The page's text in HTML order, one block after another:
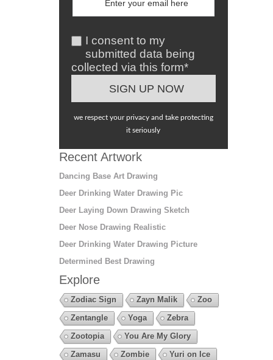
I consent to my
submitted data being
collected via this form*
we respect your privacy and take protecting
it seriously
Recent Artwork
Dancing Base Art Drawing
Deer Drinking Water Drawing Pic
Deer Laying Down Drawing Sketch
Deer Nose Drawing Realistic
Deer Drinking Water Drawing Picture
Determined Best Drawing
Explore
Zodiac Sign Zayn Malik
Zoo
Zentangle
Yoga
Zebra
Zootopia
You Are My Glory
Zamasu
Zombie
Yuri on Ice